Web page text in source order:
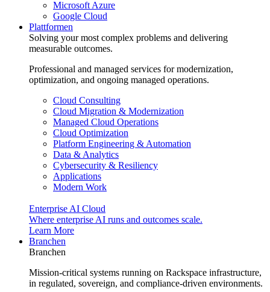
Microsoft Azure
Google Cloud
Plattformen
Solving your most complex problems and delivering
measurable outcomes.
Professional and managed services for modernization,
optimization, and ongoing managed operations.
Cloud Consulting
Cloud Migration & Modernization
Managed Cloud Operations
Cloud Optimization
Platform Engineering & Automation
Data & Analytics
Cybersecurity & Resiliency
Applications
Modern Work
Enterprise AI Cloud
Where enterprise AI runs and outcomes scale.
Learn More
Branchen
Branchen
Mission-critical systems running on Rackspace infrastructure,
in regulated, sovereign, and compliance-driven environments.